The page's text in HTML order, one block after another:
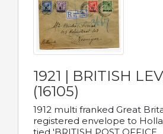
1921 | BRITISH
(16105)
1912 multi franked Great
registered envelope to